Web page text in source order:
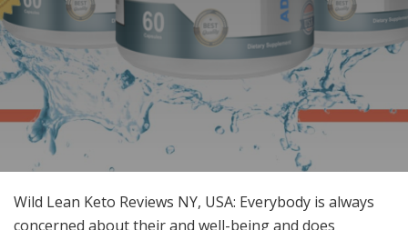
Wild Lean Keto Reviews NY, USA: Everybody is always
concerned about their and well-being and does